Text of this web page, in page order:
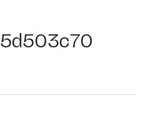
5d503c70